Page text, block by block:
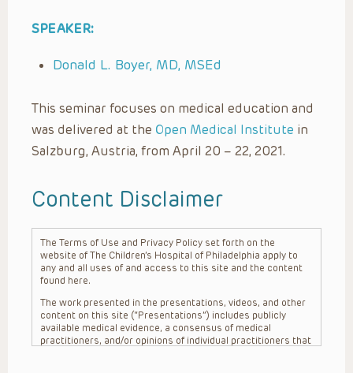
SPEAKER:
Donald L. Boyer, MD, MSEd
This seminar focuses on medical education and
was delivered at the Open Medical Institute in
Salzburg, Austria, from April 20 – 22, 2021.
Content Disclaimer
The Terms of Use and Privacy Policy set forth on the
website of The Children’s Hospital of Philadelphia apply to
any and all uses of and access to this site and the content
found here.
The work presented in the presentations, videos, and other
content on this site (“Presentations”) includes publicly
available medical evidence, a consensus of medical
practitioners, and/or opinions of individual practitioners that